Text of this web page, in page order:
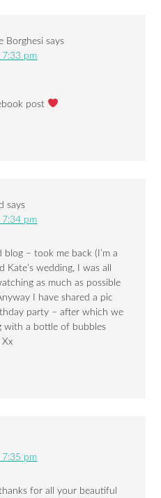
Borghesi says
pm
post
says
pm
blog – took me back (I’m a
wedding, I was all
as much as possible
I have shared a pic
party – after which we
with a bottle of bubbles
pm
for all your beautiful